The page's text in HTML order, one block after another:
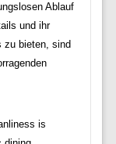
Ablauf
und ihr
zu bieten, sind
is